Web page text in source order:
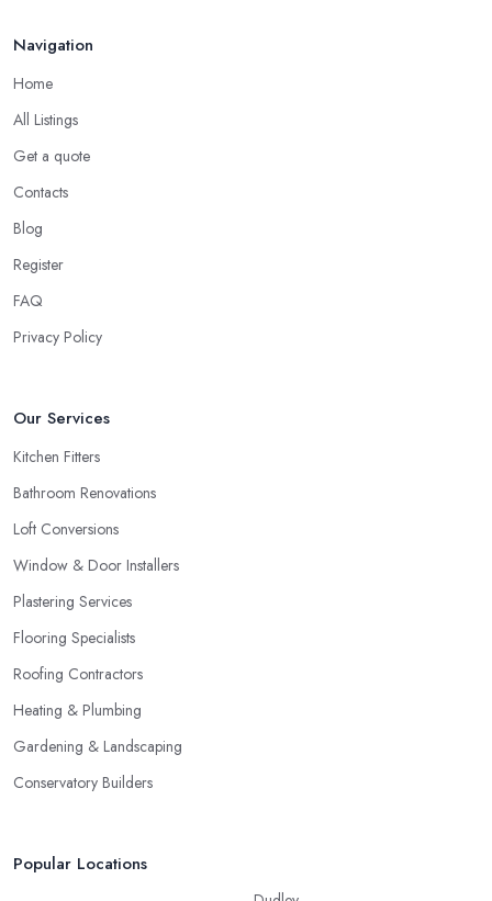
Navigation
Home
All Listings
Get a quote
Contacts
Blog
Register
FAQ
Privacy Policy
Our Services
Kitchen Fitters
Bathroom Renovations
Loft Conversions
Window & Door Installers
Plastering Services
Flooring Specialists
Roofing Contractors
Heating & Plumbing
Gardening & Landscaping
Conservatory Builders
Popular Locations